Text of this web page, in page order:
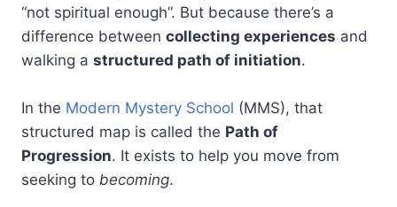
“not spiritual enough”. But because there’s a
difference between collecting experiences and
walking a structured path of initiation.
In the Modern Mystery School (MMS), that
structured map is called the Path of
Progression. It exists to help you move from
seeking to becoming.